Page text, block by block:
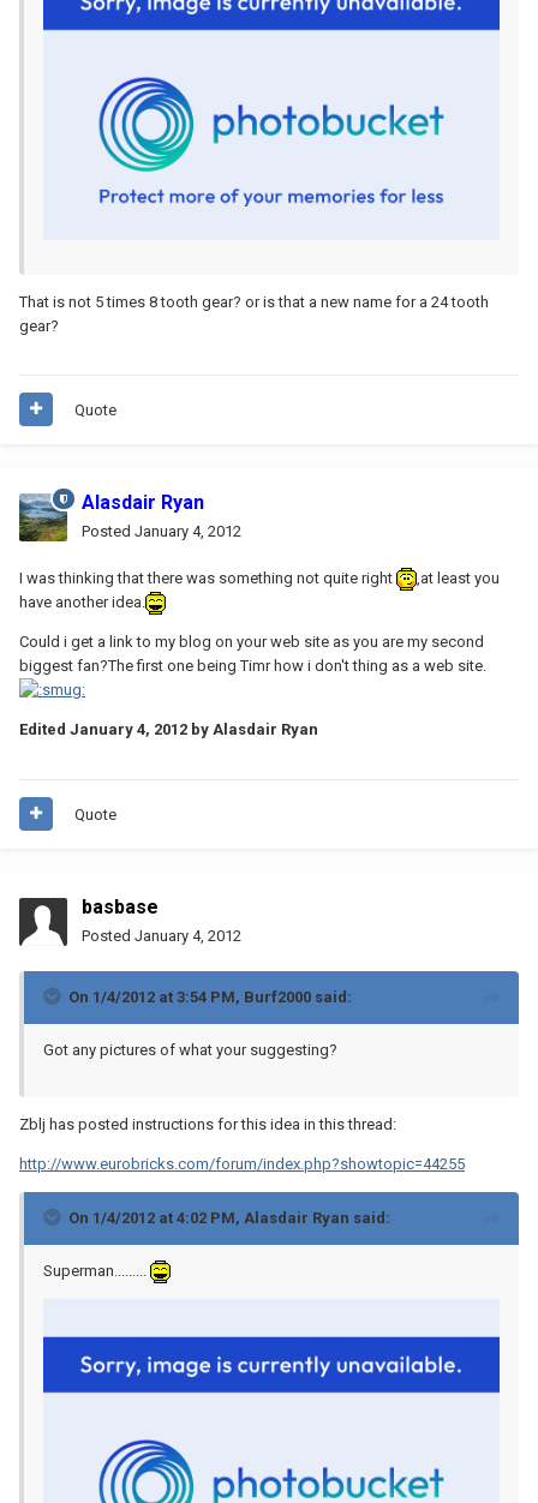
That is not 5 times 8 tooth gear? or is that a new name for a 24 tooth
gear?
Quote
Alasdair Ryan
Posted January 4, 2012
I was thinking that there was something not quite right
,at least you
have another idea.
Could i get a link to my blog on your web site as you are my second
biggest fan?The first one being Timr how i don't thing as a web site.
Edited January 4, 2012 by Alasdair Ryan
Quote
basbase
Posted January 4, 2012
On 1/4/2012 at 3:54 PM, Burf2000 said:
Got any pictures of what your suggesting?
Zblj has posted instructions for this idea in this thread:
http://www.eurobricks.com/forum/index.php?showtopic=44255
On 1/4/2012 at 4:02 PM, Alasdair Ryan said:
Superman.........